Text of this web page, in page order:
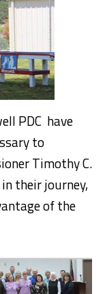
PDC have
to
Timothy C.
their journey,
of the